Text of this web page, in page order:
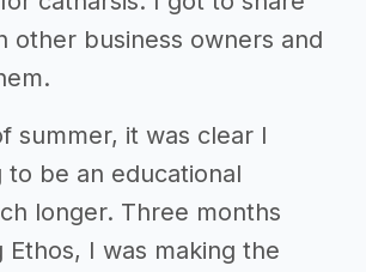
other business owners and
summer, it was clear I
to be an educational
longer. Three months
Ethos, I was making the